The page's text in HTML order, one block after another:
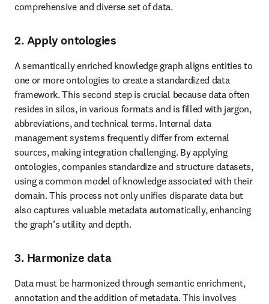
comprehensive and diverse set of data.
2. Apply ontologies
A semantically enriched knowledge graph aligns entities to
one or more ontologies to create a standardized data
framework. This second step is crucial because data often
resides in silos, in various formats and is filled with jargon,
abbreviations, and technical terms. Internal data
management systems frequently differ from external
sources, making integration challenging. By applying
ontologies, companies standardize and structure datasets,
using a common model of knowledge associated with their
domain. This process not only unifies disparate data but
also captures valuable metadata automatically, enhancing
the graph’s utility and depth.
3. Harmonize data
Data must be harmonized through semantic enrichment,
annotation and the addition of metadata. This involves